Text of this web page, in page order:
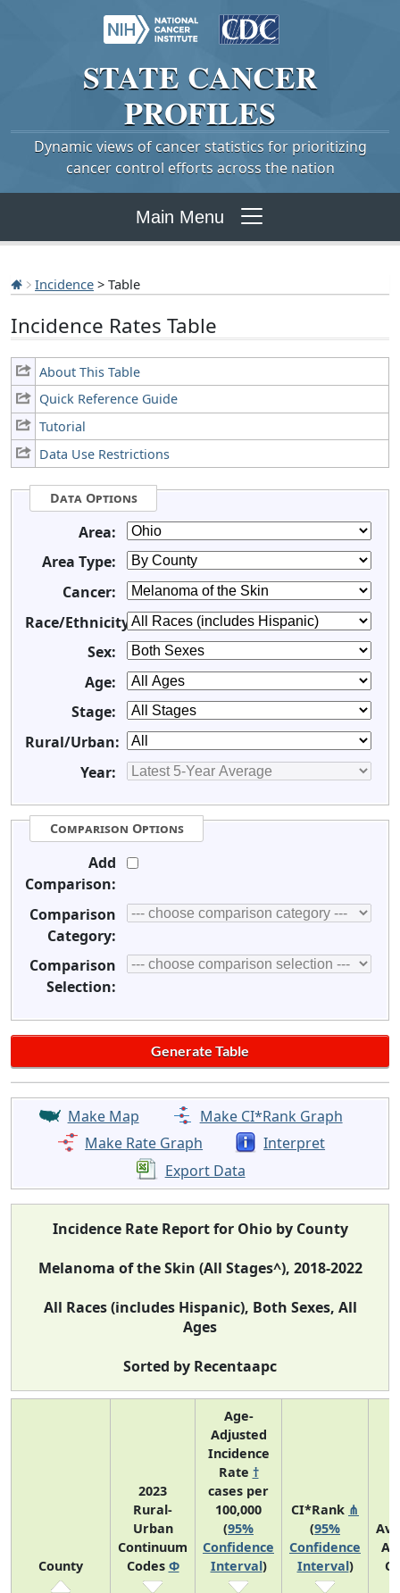
STATE CANCER
PROFILES
Dynamic views of cancer statistics for prioritizing
cancer control efforts across the nation
Main Menu
Incidence > Table
Incidence Rates Table
About This Table
Quick Reference Guide
Tutorial
Data Use Restrictions
Data Options
Area:
Area Type:
Cancer:
Race/Ethnicity:
Sex:
Age:
Stage:
Rural/Urban:
Year:
Comparison Options
Add
Comparison:
Comparison
Category:
Comparison
Selection:
Make Map
Make CI*Rank Graph
Make Rate Graph
Interpret
Export Data
Incidence Rate Report for Ohio by County
Melanoma of the Skin (All Stages^), 2018-2022
All Races (includes Hispanic), Both Sexes, All
Ages
Sorted by Recentaapc
County
2023
Rural-
Urban
Continuum
Codes Φ
Age-
Adjusted
Incidence
Rate †
cases per
100,000
(95%
Confidence
Interval)
CI*Rank ⋔
(95%
Confidence
Interval)